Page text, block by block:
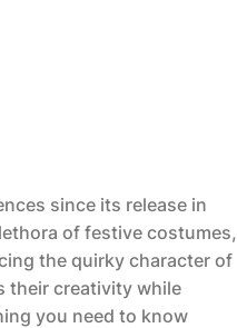
since its release in
of festive costumes,
the quirky character of
their creativity while
you need to know